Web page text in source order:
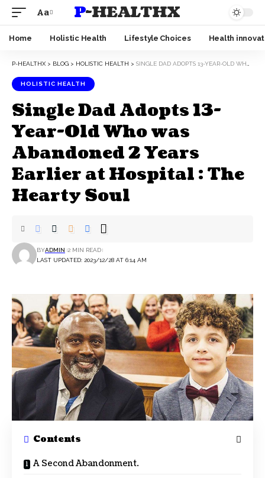
Aa P-HEALTHX
Home Holistic Health Lifestyle Choices Health
P-HEALTHX > BLOG > HOLISTIC HEALTH > SINGLE DAD ADOPTS 13-YEAR-OLD WHO WAS ABANDONED 2 YEARS EARLIER AT HOSPITAL : THE HEARTY SOUL
HOLISTIC HEALTH
Single Dad Adopts 13-
Year-Old Who was
Abandoned 2 Years
Earlier at Hospital : The
Hearty Soul
LAST UPDATED: 2023/12/28 AT 6:14 AM
BYADMIN 2 MIN READ
Contents
A Second Abandonment.